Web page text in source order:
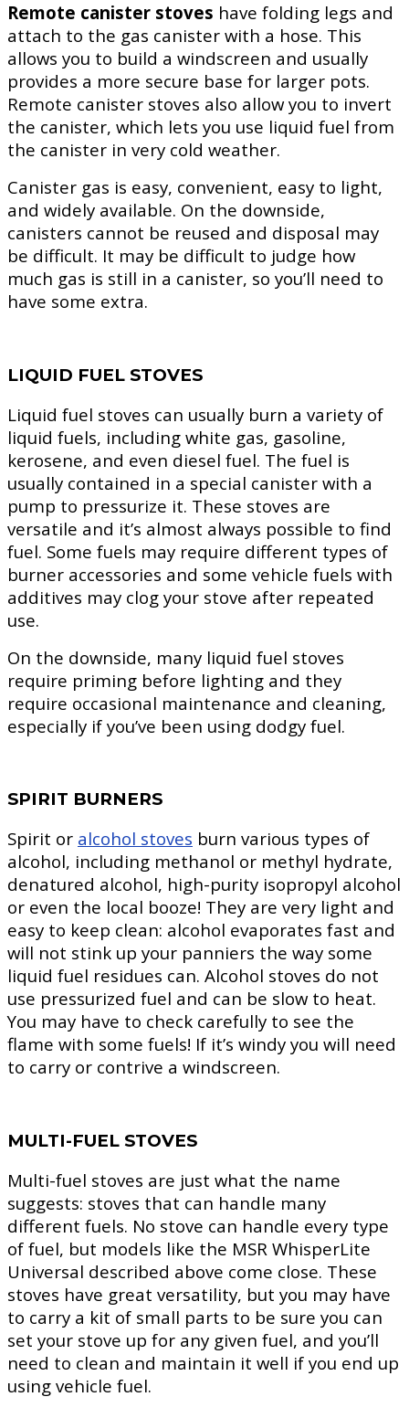
Remote canister stoves have folding legs and
attach to the gas canister with a hose. This
allows you to build a windscreen and usually
provides a more secure base for larger pots.
Remote canister stoves also allow you to invert
the canister, which lets you use liquid fuel from
the canister in very cold weather.
Canister gas is easy, convenient, easy to light,
and widely available. On the downside,
canisters cannot be reused and disposal may
be difficult. It may be difficult to judge how
much gas is still in a canister, so you’ll need to
have some extra.
LIQUID FUEL STOVES
Liquid fuel stoves can usually burn a variety of
liquid fuels, including white gas, gasoline,
kerosene, and even diesel fuel. The fuel is
usually contained in a special canister with a
pump to pressurize it. These stoves are
versatile and it’s almost always possible to find
fuel. Some fuels may require different types of
burner accessories and some vehicle fuels with
additives may clog your stove after repeated
use.
On the downside, many liquid fuel stoves
require priming before lighting and they
require occasional maintenance and cleaning,
especially if you’ve been using dodgy fuel.
SPIRIT BURNERS
Spirit or alcohol stoves burn various types of
alcohol, including methanol or methyl hydrate,
denatured alcohol, high-purity isopropyl alcohol
or even the local booze! They are very light and
easy to keep clean: alcohol evaporates fast and
will not stink up your panniers the way some
liquid fuel residues can. Alcohol stoves do not
use pressurized fuel and can be slow to heat.
You may have to check carefully to see the
flame with some fuels! If it’s windy you will need
to carry or contrive a windscreen.
MULTI-FUEL STOVES
Multi-fuel stoves are just what the name
suggests: stoves that can handle many
different fuels. No stove can handle every type
of fuel, but models like the MSR WhisperLite
Universal described above come close. These
stoves have great versatility, but you may have
to carry a kit of small parts to be sure you can
set your stove up for any given fuel, and you’ll
need to clean and maintain it well if you end up
using vehicle fuel.